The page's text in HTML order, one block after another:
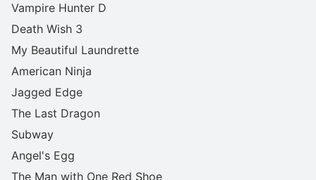
Vampire Hunter D
Death Wish 3
My Beautiful Laundrette
American Ninja
Jagged Edge
The Last Dragon
Subway
Angel's Egg
The Man with One Red Shoe